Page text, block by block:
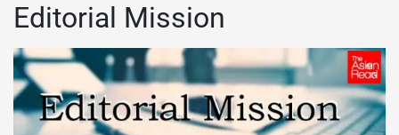
Editorial Mission